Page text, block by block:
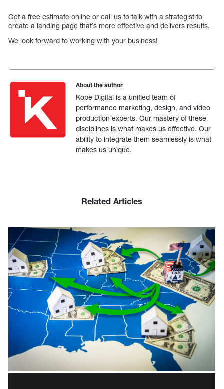
Get a free estimate online or call us to talk with a strategist to
create a landing page that’s more effective and delivers results.
We look forward to working with your business!
About the author
Kobe Digital is a unified team of
performance marketing, design, and video
production experts. Our mastery of these
disciplines is what makes us effective. Our
ability to integrate them seamlessly is what
makes us unique.
Related Articles